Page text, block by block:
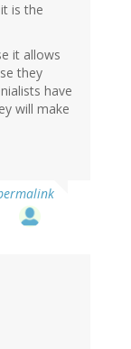
is the
it allows
they
have
will make